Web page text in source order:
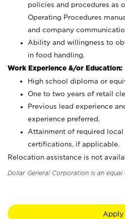
policies and procedures as
Operating Procedures
and company
Ability and willingness to
in food handling.
Work Experience &/or Education:
High school diploma or
One to two years of retail
Previous lead experience
experience preferred.
Attainment of required
certifications, if applicable.
Relocation assistance is not
Dollar General Corporation is an
Apply